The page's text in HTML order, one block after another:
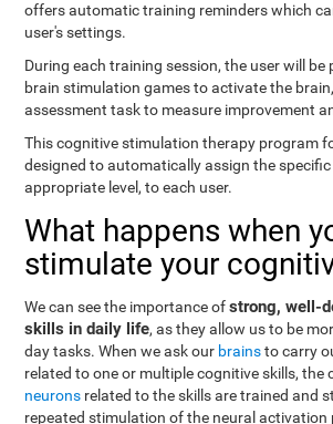
offers automatic training reminders which
user's settings.
During each training session, the user will
brain stimulation games to activate the
assessment task to measure improvement
This cognitive stimulation therapy program
designed to automatically assign the
appropriate level, to each user.
What happens when
stimulate your
We can see the importance ofstrong, well-
skills in daily life, as they allow us to be
day tasks. When we ask our brainsto carry
related to one or multiple cognitive skills, the
neurons related to the skills are trained and
repeated stimulation of the neural